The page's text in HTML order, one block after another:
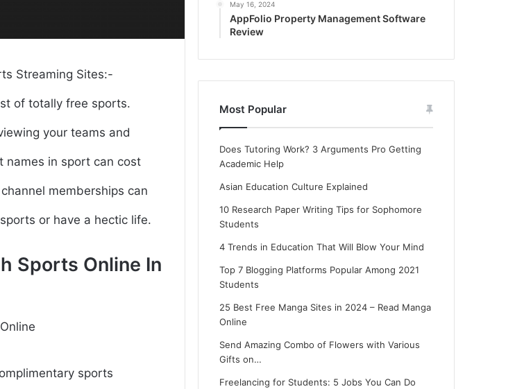
Streaming Sites:-
of totally free sports.
your teams and
names in sport can cost
memberships can
or have a hectic life.
Sports Online In
sports
May 16, 2024
AppFolio Property Management Software
Review
Most Popular
Does Tutoring Work? 3 Arguments Pro Getting
Academic Help
Asian Education Culture Explained
10 Research Paper Writing Tips for Sophomore
Students
4 Trends in Education That Will Blow Your Mind
Top 7 Blogging Platforms Popular Among 2021
Students
25 Best Free Manga Sites in 2024 – Read Manga
Online
Send Amazing Combo of Flowers with Various
Gifts on…
Freelancing for Students: 5 Jobs You Can Do